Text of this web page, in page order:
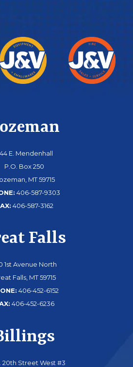
E. Mendenhall
P.O. Box 250
MT 59715
406-587-9303
406-587-3162
Falls
1st Avenue North
Falls, MT 59715
406-452-6152
406-452-6236
20th Street West #3